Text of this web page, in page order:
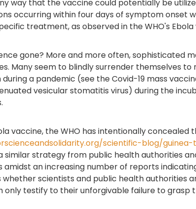
way that the vaccine could potentially be
occurring within four days of symptom onset
treatment, as observed in the WHO's
gone? More and more often, sophisticated
Many seem to blindly surrender themselves
a pandemic (see the Covid-19 mass
vesicular stomatitis virus) during the
vaccine, the WHO has intentionally concealed
scientific-blog/
similar strategy from public health authorities
amidst an increasing number of reports
whether scientists and public health authorities
only testify to their unforgivable failure to